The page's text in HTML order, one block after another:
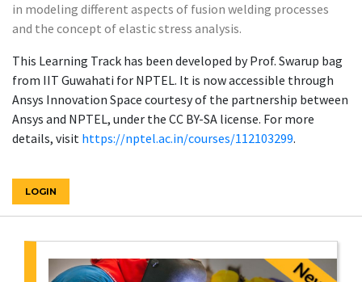
in modeling different aspects of fusion welding processes
and the concept of elastic stress analysis.
This Learning Track has been developed by Prof. Swarup bag
from IIT Guwahati for NPTEL. It is now accessible through
Ansys Innovation Space courtesy of the partnership between
Ansys and NPTEL, under the CC BY-SA license. For more
details, visit https://nptel.ac.in/courses/112103299.
LOGIN